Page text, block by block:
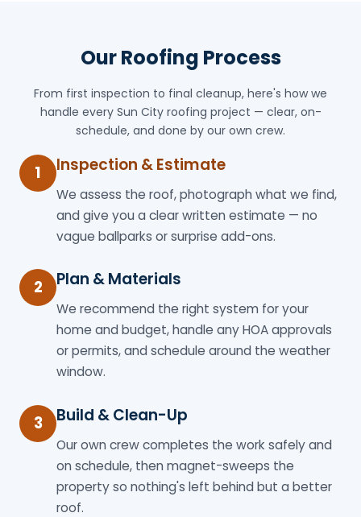
Our Roofing Process
From first inspection to final cleanup, here's how we
handle every Sun City roofing project — clear, on-
schedule, and done by our own crew.
1 Inspection & Estimate
We assess the roof, photograph what we find,
and give you a clear written estimate — no
vague ballparks or surprise add-ons.
2 Plan & Materials
We recommend the right system for your
home and budget, handle any HOA approvals
or permits, and schedule around the weather
window.
3 Build & Clean-Up
Our own crew completes the work safely and
on schedule, then magnet-sweeps the
property so nothing's left behind but a better
roof.